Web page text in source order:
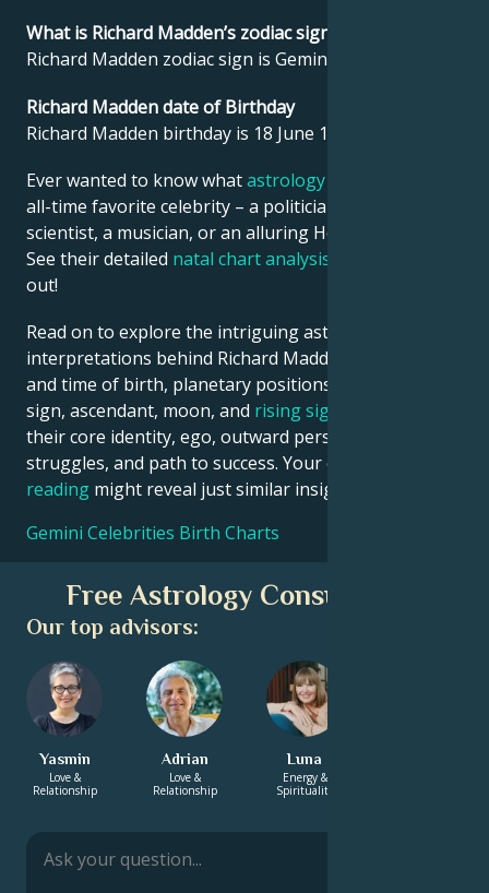
What is Richard Madden’s zodiac sign?
Richard Madden zodiac sign is Gemini.
Richard Madden date of Birthday
Richard Madden birthday is 18 June 1986.
Ever wanted to know whatastrology
all-time favorite celebrity – a politician, an inventor, a
scientist, a musician, or an alluring Hollywood star?
See their detailed natal chart analysis
out!
Read on to explore the intriguing astrological
interpretations behind Richard Madden date, place
and time of birth, planetary positions, houses, zodiac
sign, ascendant, moon, and rising sign
their core identity, ego, outward persona, emotional
struggles, and path to success. Your own
reading might reveal just similar insights!
Gemini Celebrities Birth Charts
Free Astrology Consultation
Our top advisors:
Yasmin
Love &
Relationship
Adrian
Love &
Relationship
Luna
Energy &
Spirituality